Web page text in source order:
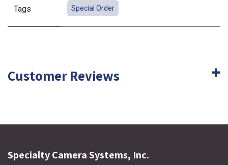
Tags Special Order
Customer Reviews
Specialty Camera Systems, Inc.